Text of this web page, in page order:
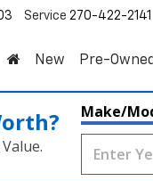
Service 270-422-2141
New Pre-
Make/